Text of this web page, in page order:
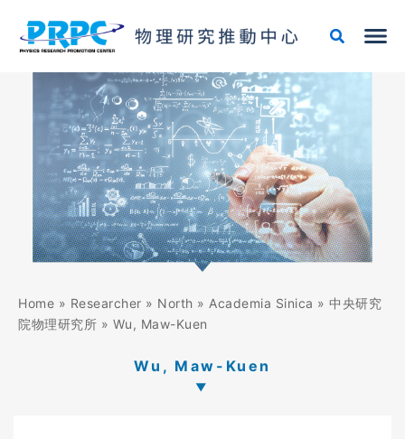
content
Home » Researcher » North » Academia Sinica » 中央研究
院物理研究所 » Wu, Maw-Kuen
Wu, Maw-Kuen